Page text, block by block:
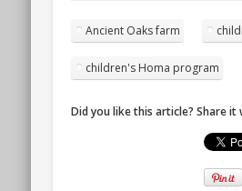
Ancient Oaks farm
children's Homa program
Did you like this article? Share